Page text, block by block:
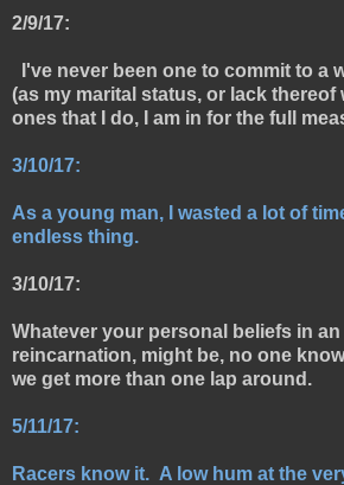
2/9/17:
I've never been one to commit to a
(as my marital status, or lack thereof
ones that I do, I am in for the full
3/10/17:
As a young man, I wasted a lot of
endless thing.
3/10/17:
Whatever your personal beliefs in
reincarnation, might be, no one
we get more than one lap around.
5/11/17:
Racers know it. A low hum at the